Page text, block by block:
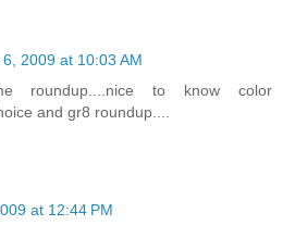
2009 at 10:03 AM
roundup....nice to know color
and gr8 roundup....
at 12:44 PM